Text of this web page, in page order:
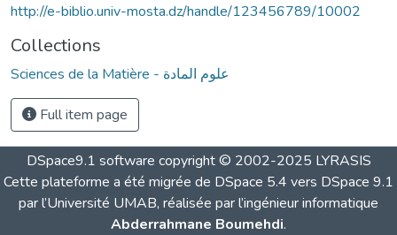
http://e-biblio.univ-mosta.dz/handle/123456789/10002
Collections
Sciences de la Matière - علوم المادة
Full item page
DSpace9.1 software copyright © 2002-2025 LYRASIS
Cette plateforme a été migrée de DSpace 5.4 vers DSpace 9.1
par l’Université UMAB, réalisée par l’ingénieur informatique
Abderrahmane Boumehdi.